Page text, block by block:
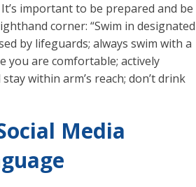
It’s important to be prepared and be
corner: “Swim in designated
by lifeguards; always swim with a
you are comfortable; actively
within arm’s reach; don’t drink
Media